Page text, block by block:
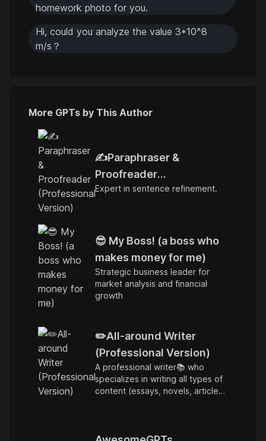
homework photo for you.
Hi, could you analyze the value 3*10^8
m/s？
More GPTs by This Author
✍️Paraphraser &
Proofreader
(Professional Version)
Expert in sentence refinement.
😎 My Boss! (a boss who
makes money for me)
Strategic business leader for
market analysis and financial
growth
✏️All-around Writer
(Professional Version)
A professional writer📚 who
specializes in writing all types of
content (essays, novels, articles,